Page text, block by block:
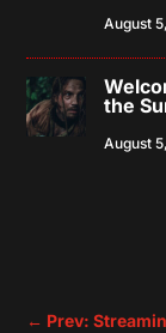
August
the
August
← Prev: